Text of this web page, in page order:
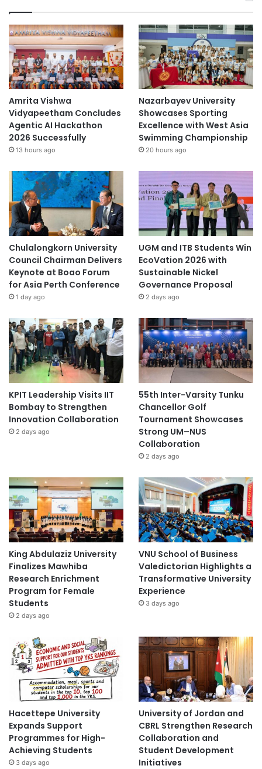
Amrita Vishwa
Vidyapeetham Concludes
Agentic AI Hackathon
2026 Successfully
13 hours ago
Nazarbayev University
Showcases Sporting
Excellence with West Asia
Swimming Championship
20 hours ago
Chulalongkorn University
Council Chairman Delivers
Keynote at Boao Forum
for Asia Perth Conference
1 day ago
UGM and ITB Students Win
EcoVation 2026 with
Sustainable Nickel
Governance Proposal
2 days ago
KPIT Leadership Visits IIT
Bombay to Strengthen
Innovation Collaboration
2 days ago
55th Inter-Varsity Tunku
Chancellor Golf
Tournament Showcases
Strong UM–NUS
Collaboration
2 days ago
King Abdulaziz University
Finalizes Mawhiba
Research Enrichment
Program for Female
Students
2 days ago
VNU School of Business
Valedictorian Highlights a
Transformative University
Experience
3 days ago
Hacettepe University
Expands Support
Programmes for High-
Achieving Students
3 days ago
University of Jordan and
CBRL Strengthen Research
Collaboration and
Student Development
Initiatives